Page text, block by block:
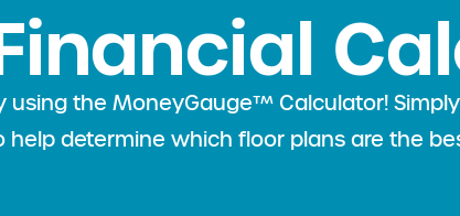
the MoneyGauge™ Calculator!
help determine which floor plans are the